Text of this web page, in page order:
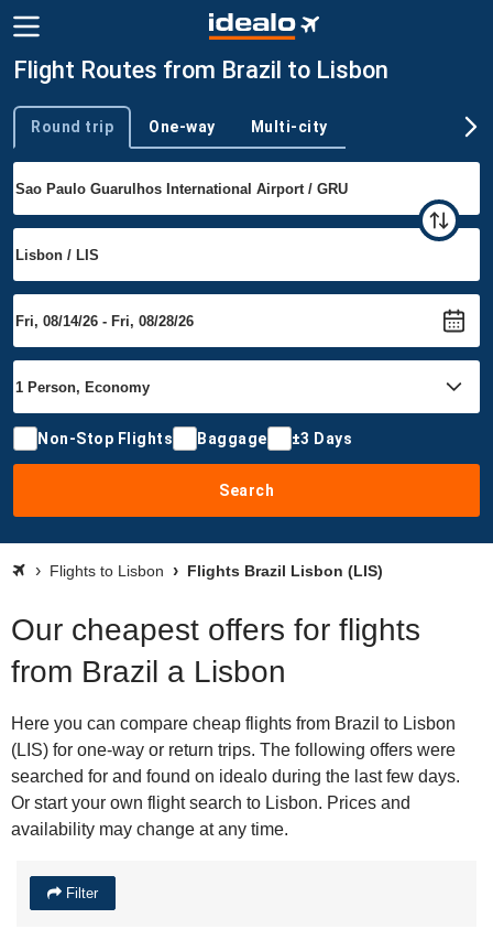
Flight Routes from Brazil to Lisbon
Trip type
Round trip One-way Multi-city
Non-Stop Flights Baggage ±3 Days
Search
Flights to Lisbon Flights Brazil Lisbon (LIS)
Our cheapest offers for flights
from Brazil a Lisbon
Here you can compare cheap flights from Brazil to Lisbon
(LIS) for one-way or return trips. The following offers were
searched for and found on idealo during the last few days.
Or start your own flight search to Lisbon. Prices and
availability may change at any time.
Filter